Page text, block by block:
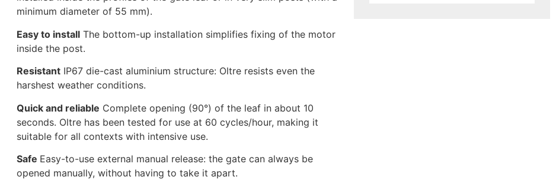
minimum diameter of 55 mm).
Easy to installThe bottom-up installation simplifies fixing of the motor
inside the post.
ResistantIP67 die-cast aluminium structure: Oltre resists even the
harshest weather conditions.
Quick and reliable Complete opening (90°) of the leaf in about 10
seconds. Oltre has been tested for use at 60 cycles/hour, making it
suitable for all contexts with intensive use.
Safe Easy-to-use external manual release: the gate can always be
opened manually, without having to take it apart.